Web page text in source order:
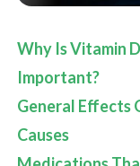
Why Is Vitamin
Important?
General Effects
Causes